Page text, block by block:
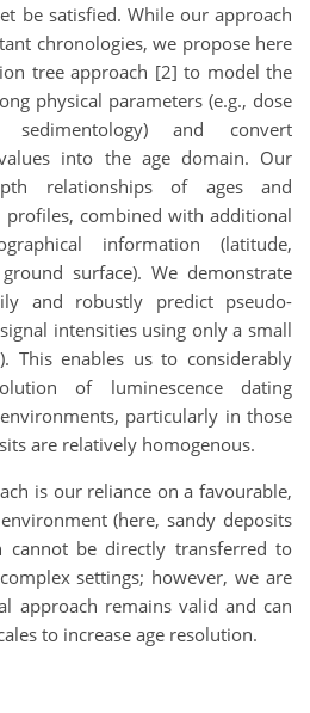
be satisfied. While our approach
chronologies, we propose here
tree approach [2] to model the
physical parameters (e.g., dose
and convert
into the age domain. Our
relationships of ages and
combined with additional
information (latitude,
surface). We demonstrate
and robustly predict pseudo-
intensities using only a small
This enables us to considerably
of luminescence dating
particularly in those
are relatively homogenous.
is our reliance on a favourable,
(here, sandy deposits
cannot be directly transferred to
settings; however, we are
approach remains valid and can
to increase age resolution.